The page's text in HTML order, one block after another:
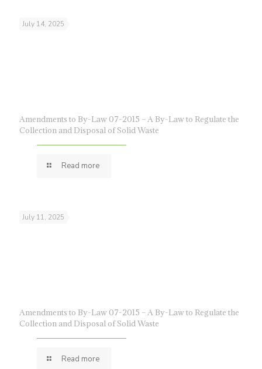
July 14, 2025
Amendments to By-Law 07-2015 – A By-Law to Regulate the
Collection and Disposal of Solid Waste
Read more
July 11, 2025
Amendments to By-Law 07-2015 – A By-Law to Regulate the
Collection and Disposal of Solid Waste
Read more